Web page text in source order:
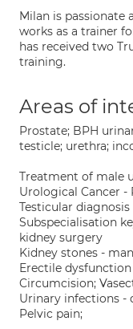
Milan is passionate
works as a trainer
has received two
training.
Areas of
Prostate; BPH
testicle; urethra;
Treatment of male
Urological Cancer -
Testicular
Subspecialisation
kidney surgery
Kidney stones -
Erectile
Circumcision;
Urinary infections -
Pelvic pain;